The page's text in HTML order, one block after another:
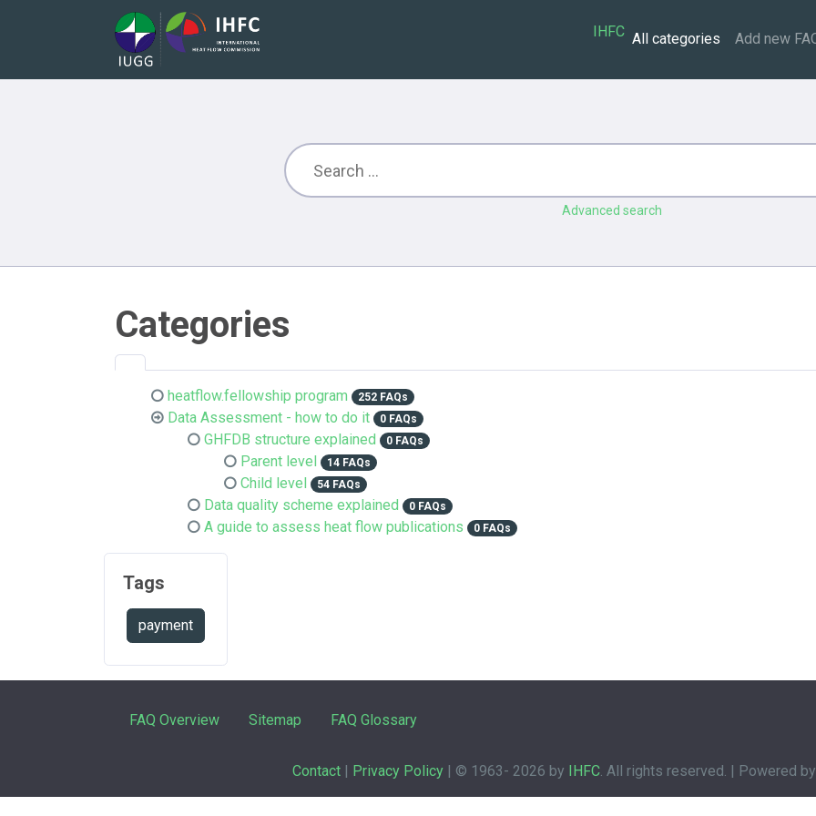
IHFC All categories Add new
Advanced search
Categories
heatflow.fellowship program 252 FAQs
Data Assessment - how to do it 0 FAQs
GHFDB structure explained 0 FAQs
Parent level 14 FAQs
Child level 54 FAQs
Data quality scheme explained 0 FAQs
A guide to assess heat flow publications 0 FAQs
Tags
payment
FAQ Overview Sitemap FAQ Glossary
Contact | Privacy Policy | © 1963- 2026 by IHFC. All rights reserved. | Powered by